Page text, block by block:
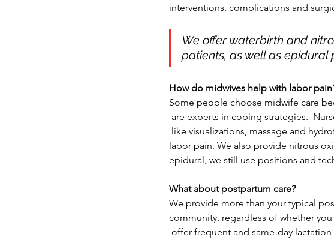
interventions, complications and
We offer waterbirth and
patients, as well as epidural
How do midwives help with labor
Some people choose midwife care
are experts in coping strategies.
labor pain. We also provide nitrous
epidural, we still use positions and
What about postpartum care?
We provide more than your typical
community, regardless of whether